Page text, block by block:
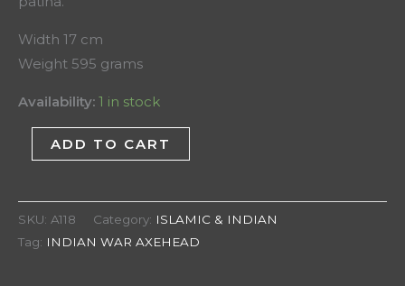
Width 17 cm
Weight 595 grams
Availability: 1 in stock
ADD TO CART
SKU: A118 Category: ISLAMIC & INDIAN
Tag: INDIAN WAR AXEHEAD